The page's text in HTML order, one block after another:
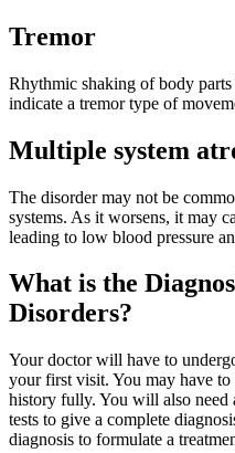
Tremor
Rhythmic shaking of body
indicate a tremor type of
Multiple system
The disorder may not be
systems. As it worsens, it may
leading to low blood pressure
What is the
Disorders?
Your doctor will have to
your first visit. You may have
history fully. You will also need
tests to give a complete
diagnosis to formulate a